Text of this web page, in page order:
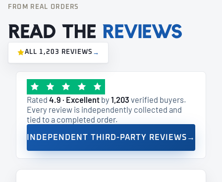
FROM REAL ORDERS
Read the reviews
ALL 1,203 REVIEWS →
Rated 4.9 · Excellentby 1,203 verified buyers.
Every review is independently collected and
tied to a completed order.
INDEPENDENT THIRD-PARTY REVIEWS →